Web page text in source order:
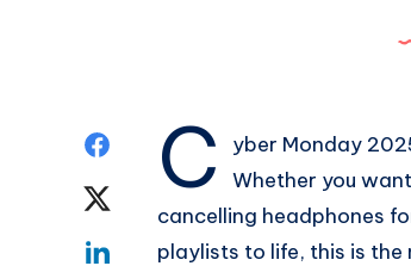
Share
Facebook
Share
C
yber Monday
Whether you
cancelling headphones
playlists to life, this is